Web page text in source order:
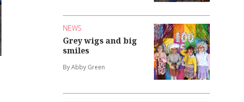
NEWS
Grey wigs and big
smiles
By Abby Green